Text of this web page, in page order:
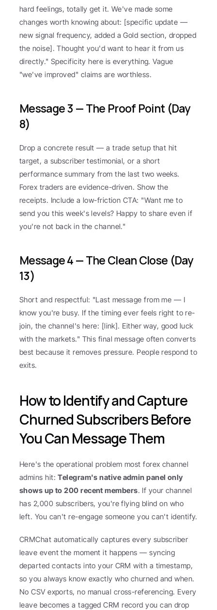
hard feelings, totally get it. We've made some
changes worth knowing about: [specific update —
new signal frequency, added a Gold section, dropped
the noise]. Thought you'd want to hear it from us
directly." Specificity here is everything. Vague
"we've improved" claims are worthless.
Message 3 — The Proof Point (Day
8)
Drop a concrete result — a trade setup that hit
target, a subscriber testimonial, or a short
performance summary from the last two weeks.
Forex traders are evidence-driven. Show the
receipts. Include a low-friction CTA: "Want me to
send you this week's levels? Happy to share even if
you're not back in the channel."
Message 4 — The Clean Close (Day
13)
Short and respectful: "Last message from me — I
know you're busy. If the timing ever feels right to re-
join, the channel's here: [link]. Either way, good luck
with the markets." This final message often converts
best because it removes pressure. People respond to
exits.
How to Identify and Capture
Churned Subscribers Before
You Can Message Them
Here's the operational problem most forex channel
admins hit: Telegram's native admin panel only
shows up to 200 recent members. If your channel
has 2,000 subscribers, you're flying blind on who
left. You can't re-engage someone you can't identify.
CRMChat automatically captures every subscriber
leave event the moment it happens — syncing
departed contacts into your CRM with a timestamp,
so you always know exactly who churned and when.
No CSV exports, no manual cross-referencing. Every
leave becomes a tagged CRM record you can drop